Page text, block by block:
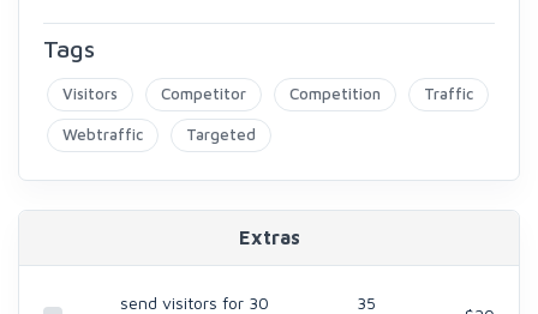
Tags
Visitors Competitor Competition Traffic
Webtraffic Targeted
Extras
send visitors for 30 35